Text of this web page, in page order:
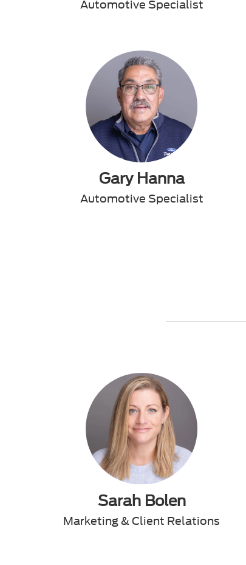
Automotive Specialist
Gary Hanna
Automotive Specialist
Sarah Bolen
Marketing & Client Relations